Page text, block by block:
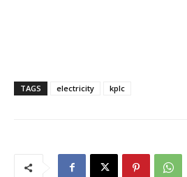
TAGS electricity kplc